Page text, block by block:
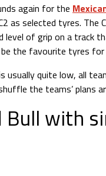
again for the
as selected tyres. The
of grip on a track
the favourite tyres for
usually quite low, all
the teams’ plans
Bull with